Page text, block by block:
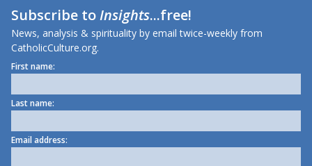
Subscribe toInsights...free!
News, analysis & spirituality by email twice-weekly from
CatholicCulture.org.
First name:
Last name:
Email address: